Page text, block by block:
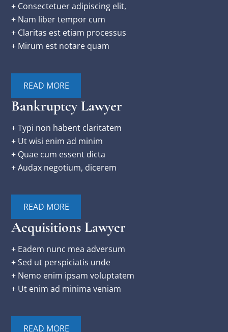
+ Consectetuer adipiscing elit,
+ Nam liber tempor cum
+ Claritas est etiam processus
+ Mirum est notare quam
READ MORE
Bankruptcy Lawyer
+ Typi non habent claritatem
+ Ut wisi enim ad minim
+ Quae cum essent dicta
+ Audax negotium, dicerem
READ MORE
Acquisitions Lawyer
+ Eadem nunc mea adversum
+ Sed ut perspiciatis unde
+ Nemo enim ipsam voluptatem
+ Ut enim ad minima veniam
READ MORE